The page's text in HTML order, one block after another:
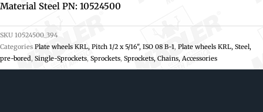
Material Steel PN: 10524500
SKU 10524500_394
Categories Plate wheels KRL, Pitch 1/2 x 5/16", ISO 08 B-1, Plate wheels KRL, Steel,
pre-bored, Single-Sprockets, Sprockets, Sprockets, Chains, Accessories